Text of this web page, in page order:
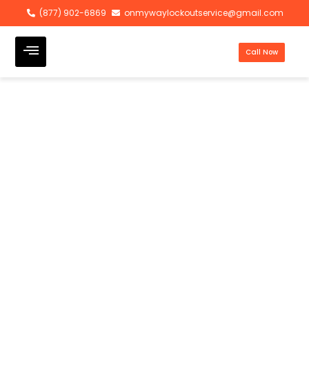
(877) 902-6869 onmywaylockoutservice@gmail.com
Call Now